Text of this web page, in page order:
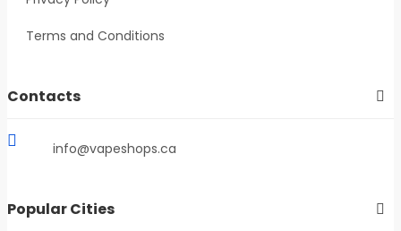
Terms and Conditions
Contacts
info@vapeshops.ca
Popular Cities